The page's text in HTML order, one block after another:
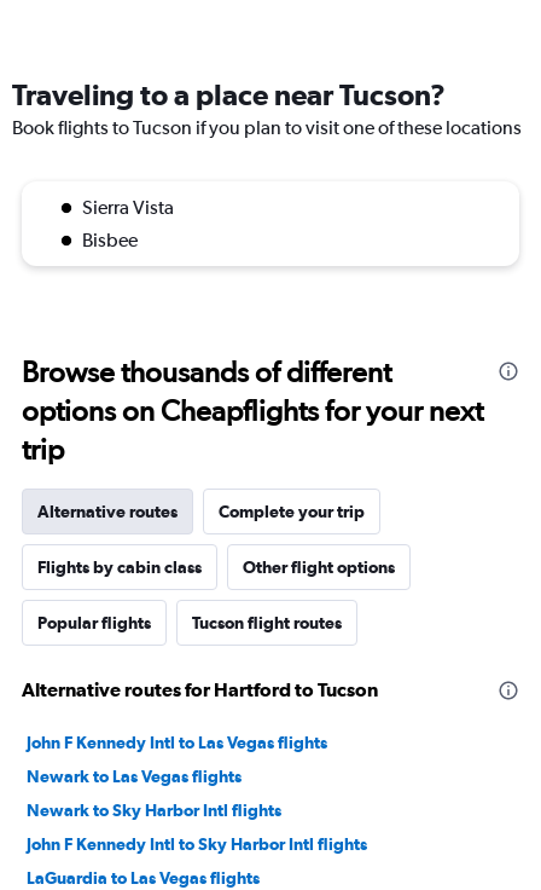
Traveling to a place near Tucson?
Book flights to Tucson if you plan to visit one of these locations
Sierra Vista
Bisbee
Browse thousands of different
options on Cheapflights for your next
trip
Alternative routes Complete your trip
Flights by cabin class Other flight options
Popular flights Tucson flight routes
Alternative routes for Hartford to Tucson
John F Kennedy Intl to Las Vegas flights
Newark to Las Vegas flights
Newark to Sky Harbor Intl flights
John F Kennedy Intl to Sky Harbor Intl flights
LaGuardia to Las Vegas flights